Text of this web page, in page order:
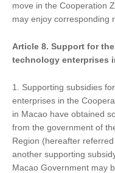
move in the Cooperation
may enjoy corresponding
Article 8. Support for
technology enterprises
1. Supporting subsidies
enterprises in the
in Macao have obtained
from the government of
Region (hereafter referred
another supporting
Macao Government may